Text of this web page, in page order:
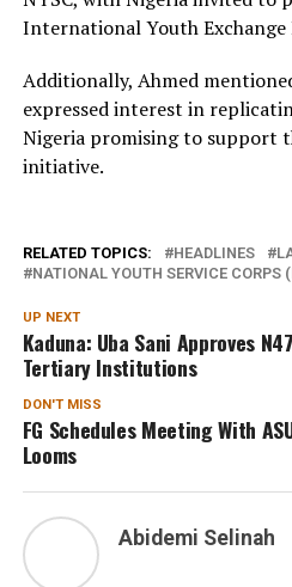
International Youth
Additionally, Ahmed
expressed interest in
Nigeria promising to support
initiative.
RELATED TOPICS: HEADLINES
NATIONAL YOUTH SERVICE CORPS
UP NEXT
Kaduna: Uba Sani Approves
Tertiary Institutions
DON'T MISS
FG Schedules Meeting With
Looms
Abidemi Selinah